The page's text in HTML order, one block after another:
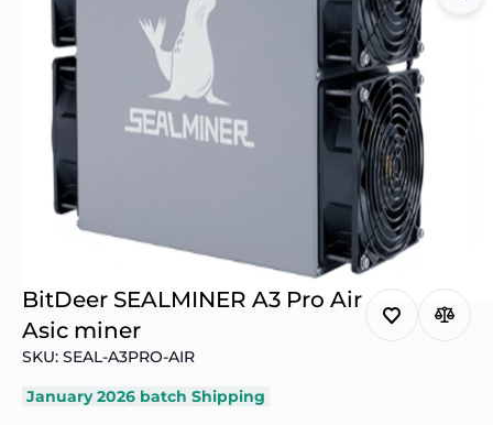
BitDeer SEALMINER A3 Pro Air
Asic miner
SKU: SEAL-A3PRO-AIR
January 2026 batch Shipping